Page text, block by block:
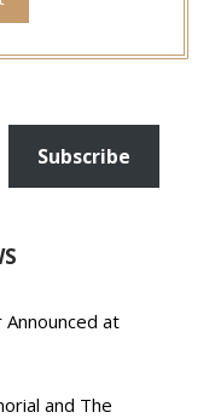
Subscribe
at
and The